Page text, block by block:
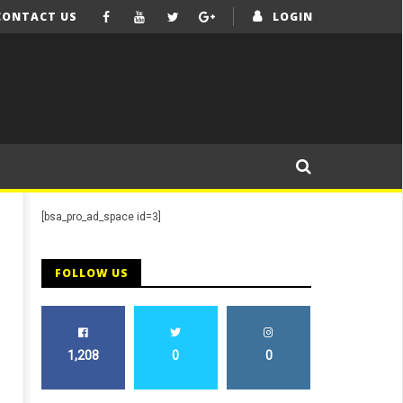
LOGIN
US
[bsa_pro_ad_space id=3]
FOLLOW US
1,208 0 0